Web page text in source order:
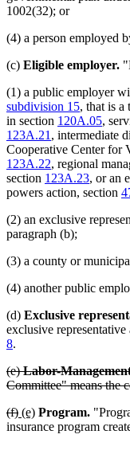
1002(32); or
(4) a person employed
(c) Eligible employer.
(1) a public employer
subdivision 15, that is a
in section 120A.05,
123A.21 , intermediate
Cooperative Center for
123A.22, regional
section 123A.23, or an
powers action, section
(2) an exclusive
paragraph (b);
(3) a county or
(4) another public
(d) Exclusive
exclusive
8.
deleted
text
(e)Labor-
Committee" means the
deleted
text
(f)deleted
text
new
text
(e)new
text
Program.
insurance program